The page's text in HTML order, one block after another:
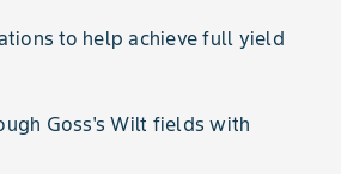
to help achieve full yield
Goss's Wilt fields with